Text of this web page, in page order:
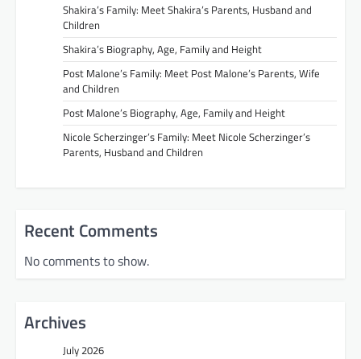
Shakira’s Family: Meet Shakira’s Parents, Husband and
Children
Shakira’s Biography, Age, Family and Height
Post Malone’s Family: Meet Post Malone’s Parents, Wife
and Children
Post Malone’s Biography, Age, Family and Height
Nicole Scherzinger’s Family: Meet Nicole Scherzinger’s
Parents, Husband and Children
Recent Comments
No comments to show.
Archives
July 2026